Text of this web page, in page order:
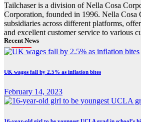
Tailchaser is a division of Nella Cosa
Corporation, founded in 1996. Nella Cosa
subsidiaries across different platforms,
and excellent customer service to various
Recent News
UK wages fall by 2.5% as inflation bites
February 14, 2023